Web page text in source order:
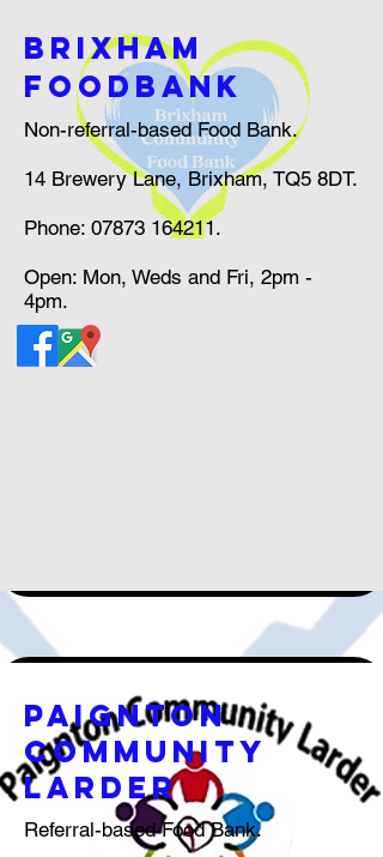
Brixham
Foodbank
Non-referral-based Food Bank.
14 Brewery Lane, Brixham, TQ5 8DT.
Phone: 07873 164211.
Open: Mon, Weds and Fri, 2pm -
4pm.
pAIGNTON
COMMUNITY
lARDER
Referral-based Food Bank.